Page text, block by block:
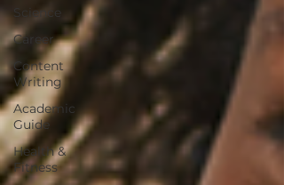
Science
Career
Content
Writing
Academic
Guide
Health &
Fitness